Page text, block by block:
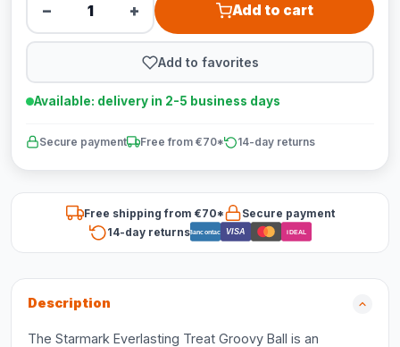
− + Add to cart
Add to favorites
Available: delivery in 2-5 business days
Secure payment Free from €70* 14-day returns
Free shipping from €70*
Secure payment
14-day returnsBancontact VISA iDEAL
Description
The Starmark Everlasting Treat Groovy Ball is an